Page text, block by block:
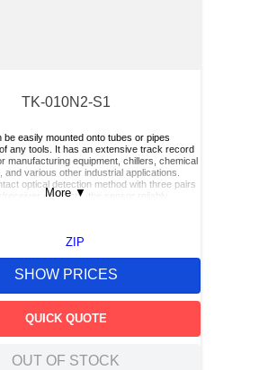
TK-010N2-S1
easily mounted onto tubes or pipes
any tools. It has an extensive track record
manufacturing equipment, chillers, chemical
various other industrial applications.
optical detection method with three pairs
receiver elements, the sensor reliably
More ▼
ZIP
SHOW PRICES
QUICK QUOTE
OUT OF STOCK